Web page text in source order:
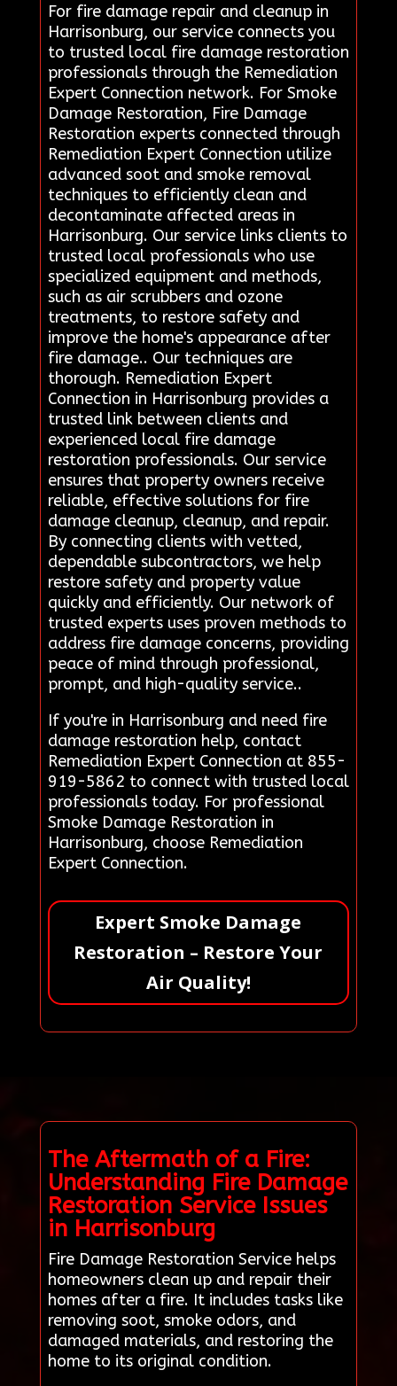
For fire damage repair and cleanup in
Harrisonburg, our service connects you
to trusted local fire damage restoration
professionals through the Remediation
Expert Connection network. For Smoke
Damage Restoration, Fire Damage
Restoration experts connected through
Remediation Expert Connection utilize
advanced soot and smoke removal
techniques to efficiently clean and
decontaminate affected areas in
Harrisonburg. Our service links clients to
trusted local professionals who use
specialized equipment and methods,
such as air scrubbers and ozone
treatments, to restore safety and
improve the home's appearance after
fire damage.. Our techniques are
thorough. Remediation Expert
Connection in Harrisonburg provides a
trusted link between clients and
experienced local fire damage
restoration professionals. Our service
ensures that property owners receive
reliable, effective solutions for fire
damage cleanup, cleanup, and repair.
By connecting clients with vetted,
dependable subcontractors, we help
restore safety and property value
quickly and efficiently. Our network of
trusted experts uses proven methods to
address fire damage concerns, providing
peace of mind through professional,
prompt, and high-quality service..
If you're in Harrisonburg and need fire
damage restoration help, contact
Remediation Expert Connection at 855-
919-5862 to connect with trusted local
professionals today. For professional
Smoke Damage Restoration in
Harrisonburg, choose Remediation
Expert Connection.
Expert Smoke Damage
Restoration – Restore Your
Air Quality!
The Aftermath of a Fire:
Understanding Fire Damage
Restoration Service Issues
in Harrisonburg
Fire Damage Restoration Service helps
homeowners clean up and repair their
homes after a fire. It includes tasks like
removing soot, smoke odors, and
damaged materials, and restoring the
home to its original condition.